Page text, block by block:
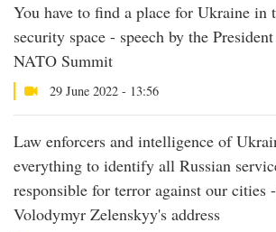
You have to find a place for Ukraine in
security space - speech by the
NATO Summit
29 June 2022 - 13:56
Law enforcers and intelligence of
everything to identify all Russian
responsible for terror against our cities
Volodymyr Zelenskyy's address